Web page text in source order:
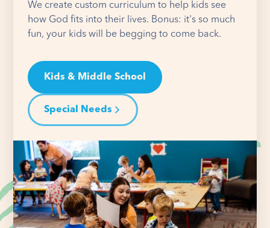
We create custom curriculum to help kids see
how God fits into their lives. Bonus: it's so much
fun, your kids will be begging to come back.
Kids & Middle School
Special Needs